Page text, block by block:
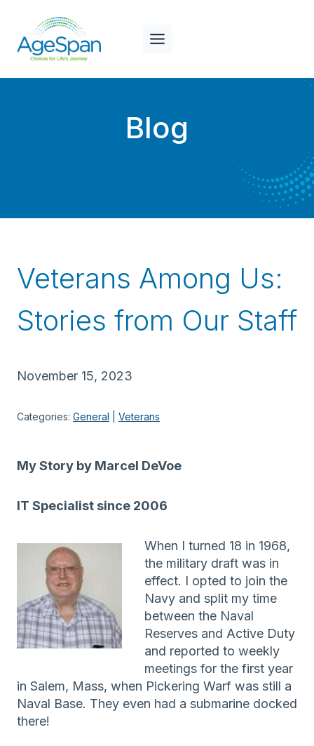
content
Blog
Veterans Among Us:
Stories from Our Staff
November 15, 2023
Categories: General Veterans
My Story by Marcel DeVoe
IT Specialist since 2006
When I turned 18 in 1968,
the military draft was in
effect. I opted to join the
Navy and split my time
between the Naval
Reserves and Active Duty
and reported to weekly
meetings for the first year
in Salem, Mass, when Pickering Warf was still a
Naval Base. They even had a submarine docked
there!